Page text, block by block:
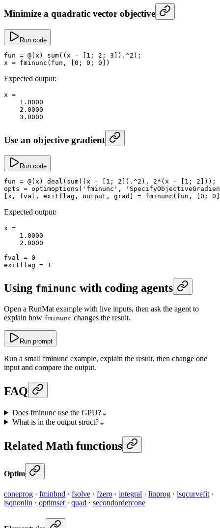
Minimize a quadratic vector objective
Run code
fun = @(x) sum((x - 1 ; 2 ; 3 ]) .^2 );
x = fminunc (fun, [ 0 ; 0 ; 0 ])
Expected output:
x =
    1.0000
    2.0000
    3.0000
Use an objective gradient
Run code
fun = @(x) deal ( sum((x - 1 ; 2 ]) .^2 ), 2* (x - 1 ; 2 ]));
opts = optimoptions ( 'fminunc' ,
[x, fval, exitflag, output, grad] = fminunc (fun, [ 0 ; 0
Expected output:
x =
    1.0000
    2.0000
fval = 0
exitflag = 1
Using fminunc with coding agents
Open a RunMat example with live inputs, then ask the agent to
explain how fminunc changes the result.
Run prompt
Run a small fminunc example, explain the result, then change one
input and compare the output.
FAQ
Does fminunc use the GPU?⌄
What is in the output struct?⌄
Related Math functions
Optim
coneprog · fminbnd · fsolve · fzero · integral · linprog · lsqcurvefit·
lsqnonlin · optimset· quad · secondordercone